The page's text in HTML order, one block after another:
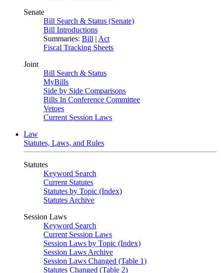
Senate
Bill Search & Status (Senate)
Bill Introductions
Summaries: Bill | Act
Fiscal Tracking Sheets
Joint
Bill Search & Status
MyBills
Side by Side Comparisons
Bills In Conference Committee
Vetoes
Current Session Laws
Law
Statutes, Laws, and Rules
Statutes
Keyword Search
Current Statutes
Statutes by Topic (Index)
Statutes Archive
Session Laws
Keyword Search
Current Session Laws
Session Laws by Topic (Index)
Session Laws Archive
Session Laws Changed (Table 1)
Statutes Changed (Table 2)